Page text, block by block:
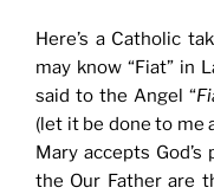
Here’s a Catholic
may know “Fiat” in
said to the Angel “
(let it be done to me
Mary accepts
the Our Father are